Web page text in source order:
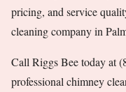
pricing, and service
cleaning company in
Call Riggs Bee today at
professional chimney